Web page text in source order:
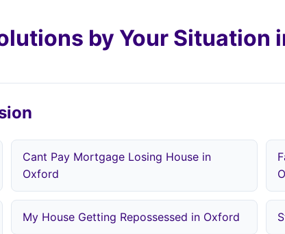
by Your Situation
Cant Pay Mortgage Losing House in
Oxford
My House Getting Repossessed in Oxford